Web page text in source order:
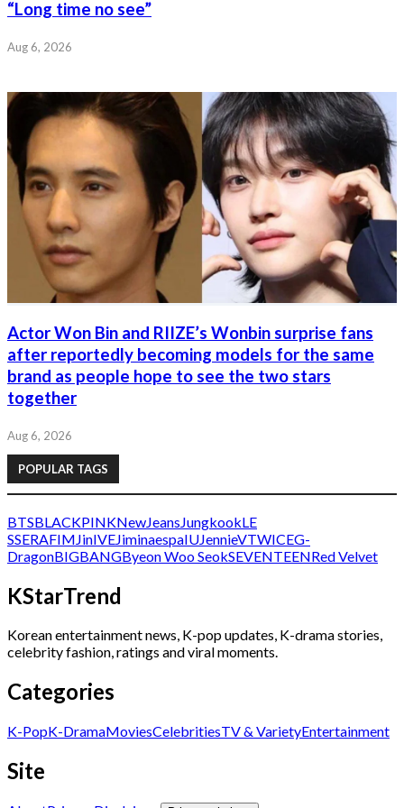
“Long time no see”
Aug 6, 2026
Actor Won Bin and RIIZE’s Wonbin surprise fans
after reportedly becoming models for the same
brand as people hope to see the two stars
together
Aug 6, 2026
POPULAR TAGS
BTSBLACKPINKNewJeans JungkookLE
SSERAFIM JinIVEJiminaespaIUJennieVTWICEG-
DragonBIGBANGByeon Woo SeokSEVENTEENRed Velvet
KStarTrend
Korean entertainment news, K-pop updates, K-drama stories,
celebrity fashion, ratings and viral moments.
Categories
K-PopK-DramaMoviesCelebritiesTV & VarietyEntertainment
Site